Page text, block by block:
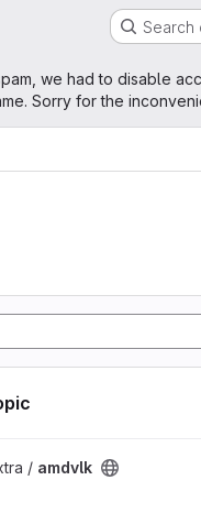
Search
we had to disable
Sorry for the
/ amdvlk